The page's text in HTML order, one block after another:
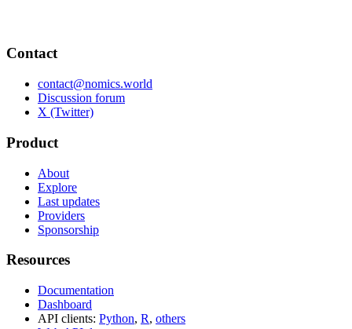
Contact
contact@nomics.world
Discussion forum
X (Twitter)
Product
About
Explore
Last updates
Providers
Sponsorship
Resources
Documentation
Dashboard
API clients: Python, R, others